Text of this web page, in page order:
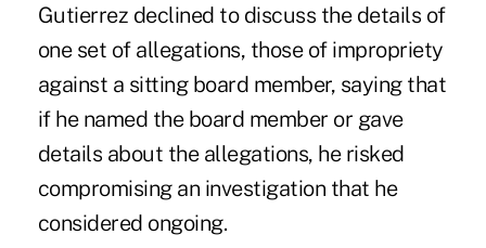
Gutierrez declined to discuss the details of
one set of allegations, those of impropriety
against a sitting board member, saying that
if he named the board member or gave
details about the allegations, he risked
compromising an investigation that he
considered ongoing.